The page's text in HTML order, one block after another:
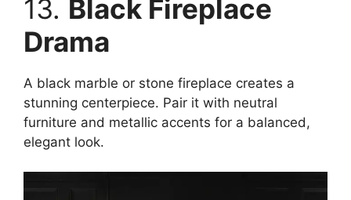
13. Black Fireplace
Drama
A black marble or stone fireplace creates a
stunning centerpiece. Pair it with neutral
furniture and metallic accents for a balanced,
elegant look.